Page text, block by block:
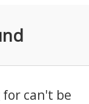
for can't be